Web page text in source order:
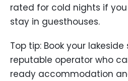
rated for cold nights if
stay in guesthouses.
Top tip: Book your
reputable operator who
ready accommodation